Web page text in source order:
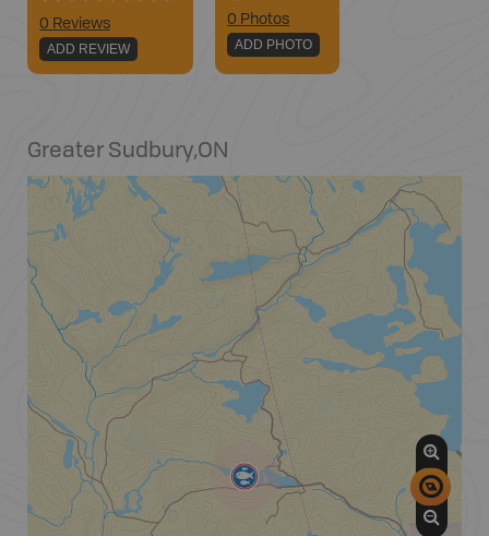
0 Reviews
ADD REVIEW
0 Photos
ADD PHOTO
Greater Sudbury,ON